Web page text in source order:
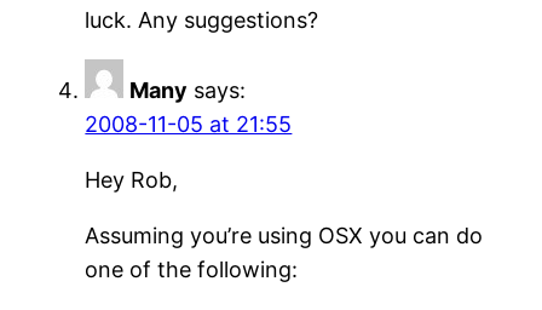
luck. Any suggestions?
Many says:
2008-11-05 at 21:55
Hey Rob,
Assuming you’re using OSX you can do
one of the following: